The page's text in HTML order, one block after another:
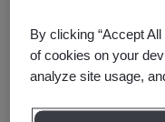
By clicking “Accept
of cookies on your
analyze site usage,